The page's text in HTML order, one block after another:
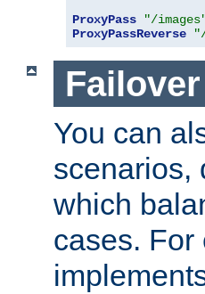
ProxyPass
"/
ProxyPassReverse
Failover
You can
scenarios,
which
cases. For